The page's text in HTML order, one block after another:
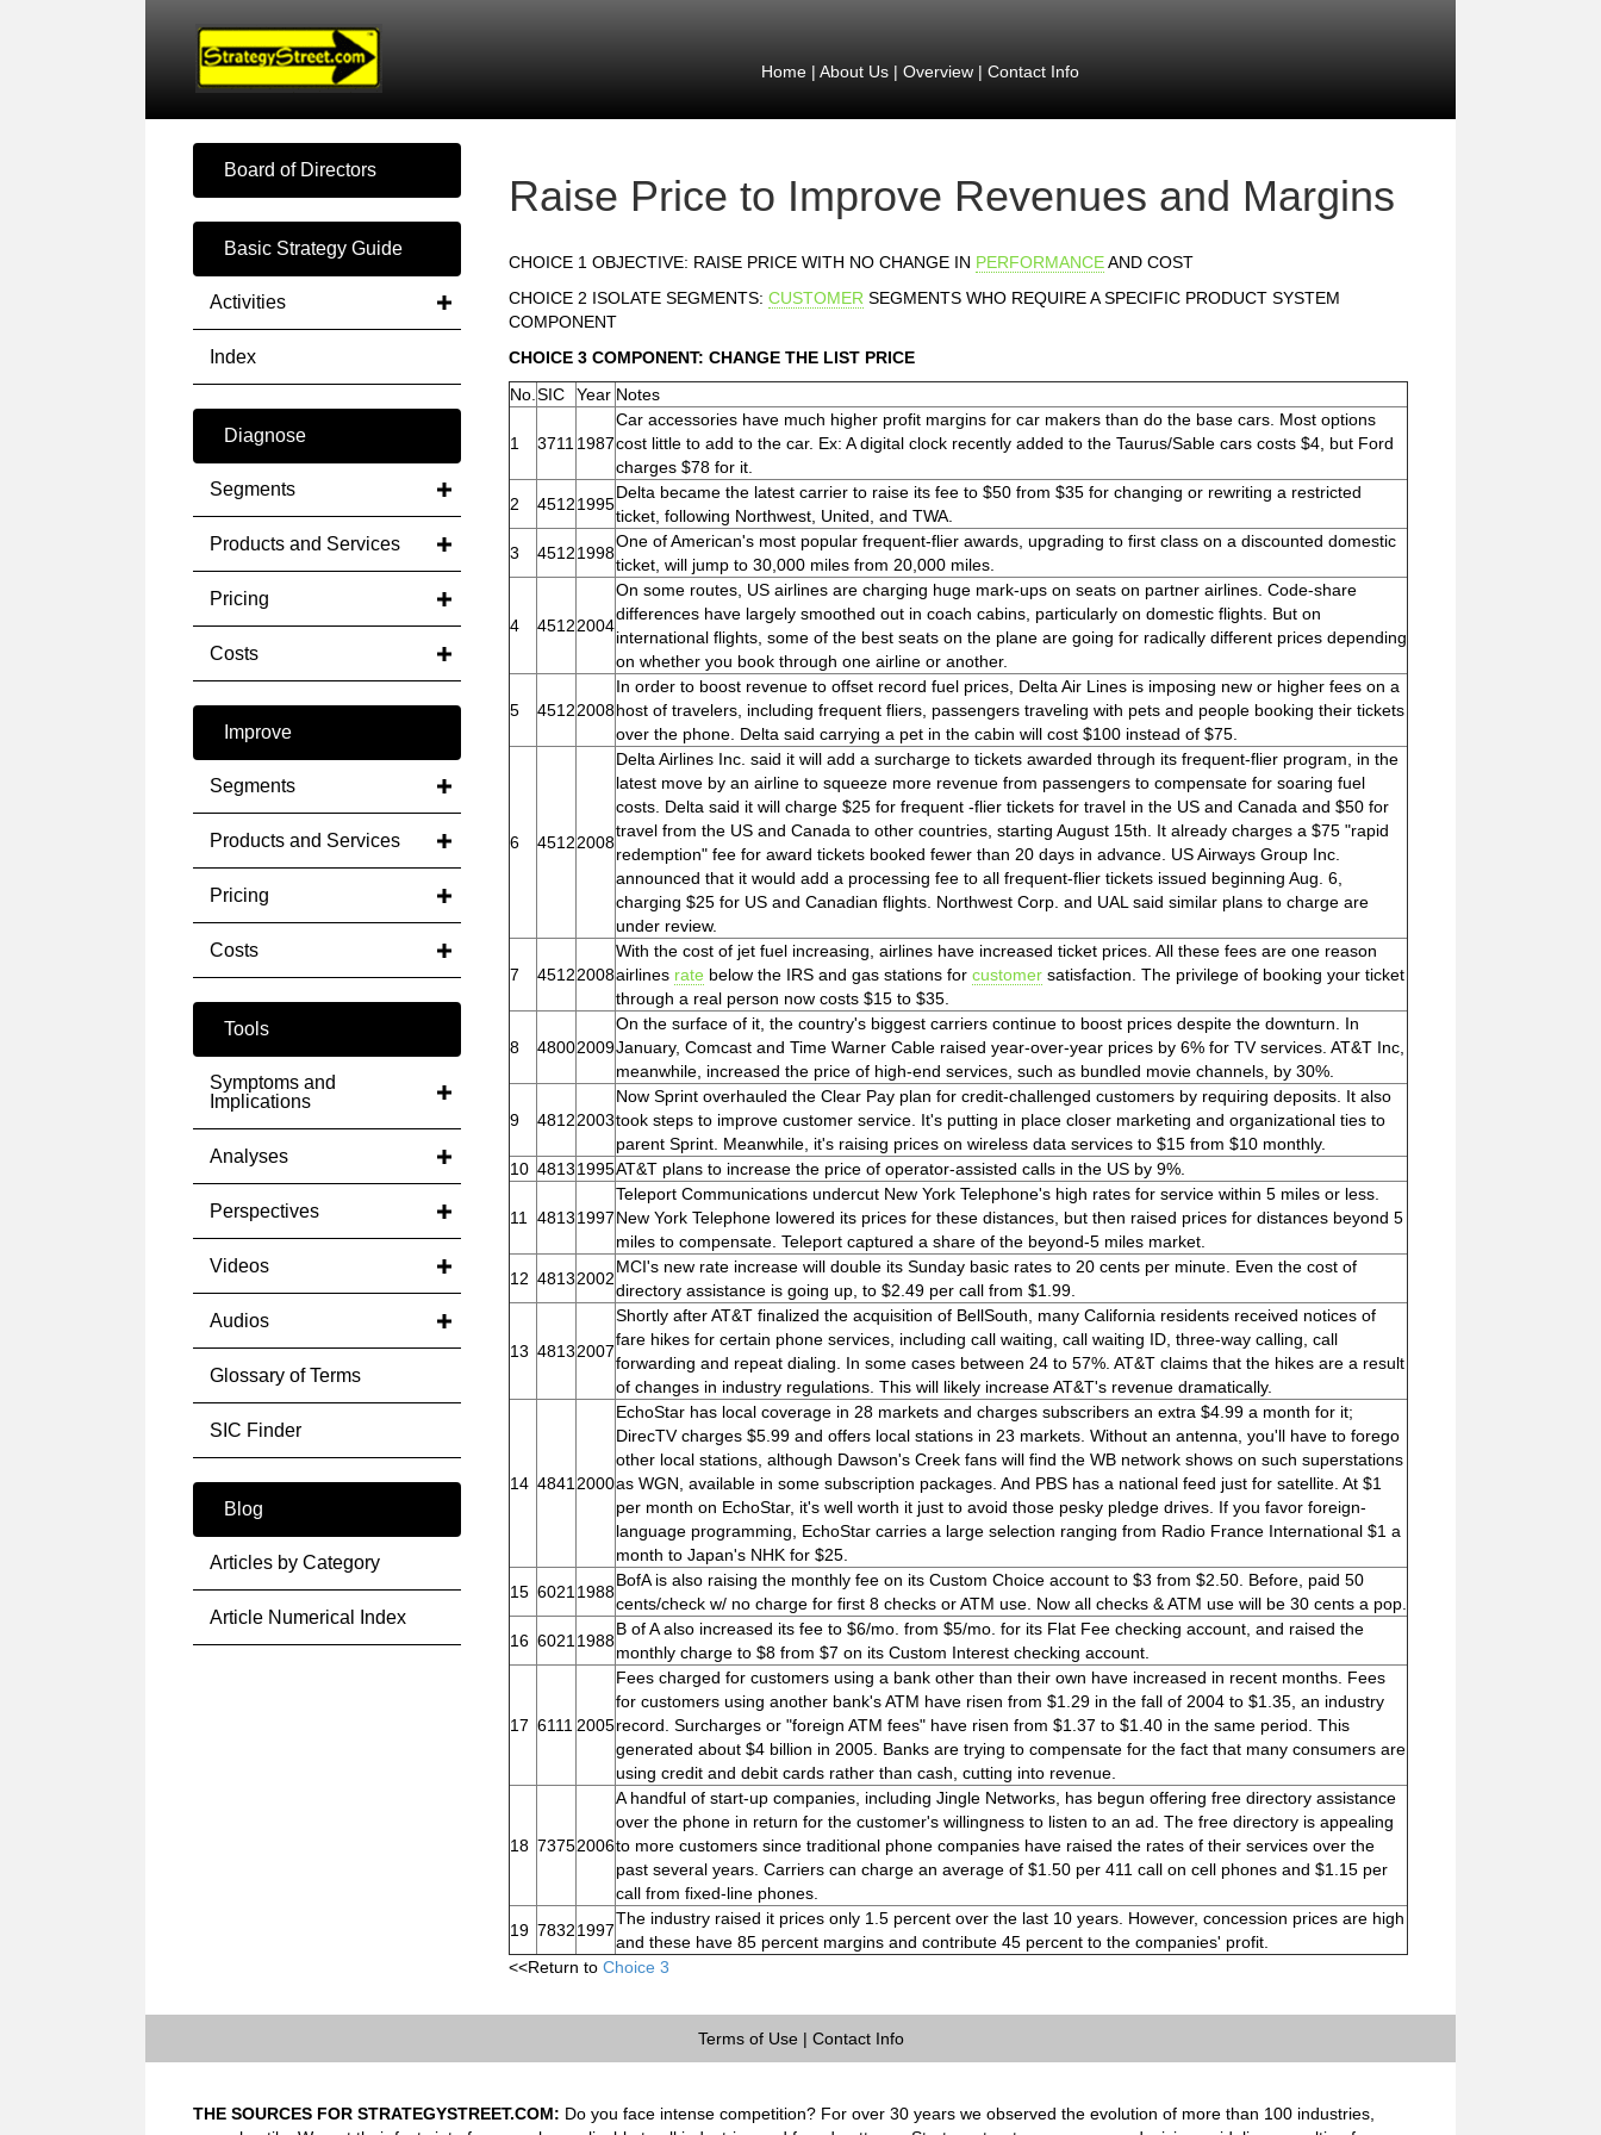
Home| About Us| Overview| Contact Info
Board of Directors
Basic Strategy Guide
Activities
Index
Diagnose
Segments
Products and Services
Pricing
Costs
Improve
Segments
Products and Services
Pricing
Costs
Tools
Symptoms and
Implications
Analyses
Perspectives
Videos
Audios
Glossary of Terms
SIC Finder
Blog
Articles by Category
Article Numerical Index
Raise Price to Improve Revenues and Margins
CHOICE 1 OBJECTIVE: RAISE PRICE WITH NO CHANGE IN PERFORMANCEAND COST
CHOICE 2 ISOLATE SEGMENTS: CUSTOMER SEGMENTS WHO REQUIRE A SPECIFIC PRODUCT SYSTEM
COMPONENT
CHOICE 3 COMPONENT: CHANGE THE LIST PRICE
No. SIC Year Notes
1 3711 1987
Car accessories have much higher profit margins for car makers than do the base cars. Most options
cost little to add to the car. Ex: A digital clock recently added to the Taurus/Sable cars costs $4, but Ford
charges $78 for it.
2
45121995
Delta became the latest carrier to raise its fee to $50 from $35 for changing or rewriting a restricted
ticket, following Northwest, United, and TWA.
3
45121998
One of American's most popular frequent-flier awards, upgrading to first class on a discounted domestic
ticket, will jump to 30,000 miles from 20,000 miles.
4 45122004
On some routes, US airlines are charging huge mark-ups on seats on partner airlines. Code-share
differences have largely smoothed out in coach cabins, particularly on domestic flights. But on
international flights, some of the best seats on the plane are going for radically different prices depending
on whether you book through one airline or another.
5 45122008
In order to boost revenue to offset record fuel prices, Delta Air Lines is imposing new or higher fees on a
host of travelers, including frequent fliers, passengers traveling with pets and people booking their tickets
over the phone. Delta said carrying a pet in the cabin will cost $100 instead of $75.
6 45122008
Delta Airlines Inc. said it will add a surcharge to tickets awarded through its frequent-flier program, in the
latest move by an airline to squeeze more revenue from passengers to compensate for soaring fuel
costs. Delta said it will charge $25 for frequent -flier tickets for travel in the US and Canada and $50 for
travel from the US and Canada to other countries, starting August 15th. It already charges a $75 "rapid
redemption" fee for award tickets booked fewer than 20 days in advance. US Airways Group Inc.
announced that it would add a processing fee to all frequent-flier tickets issued beginning Aug. 6,
charging $25 for US and Canadian flights. Northwest Corp. and UAL said similar plans to charge are
under review.
7 45122008
With the cost of jet fuel increasing, airlines have increased ticket prices. All these fees are one reason
airlines rate below the IRS and gas stations for customer satisfaction. The privilege of booking your ticket
through a real person now costs $15 to $35.
8 48002009
On the surface of it, the country's biggest carriers continue to boost prices despite the downturn. In
January, Comcast and Time Warner Cable raised year-over-year prices by 6% for TV services. AT&T Inc,
meanwhile, increased the price of high-end services, such as bundled movie channels, by 30%.
9 48122003
Now Sprint overhauled the Clear Pay plan for credit-challenged customers by requiring deposits. It also
took steps to improve customer service. It's putting in place closer marketing and organizational ties to
parent Sprint. Meanwhile, it's raising prices on wireless data services to $15 from $10 monthly.
10 48131995AT&T plans to increase the price of operator-assisted calls in the US by 9%.
11 48131997
Teleport Communications undercut New York Telephone's high rates for service within 5 miles or less.
New York Telephone lowered its prices for these distances, but then raised prices for distances beyond 5
miles to compensate. Teleport captured a share of the beyond-5 miles market.
12 48132002
MCI's new rate increase will double its Sunday basic rates to 20 cents per minute. Even the cost of
directory assistance is going up, to $2.49 per call from $1.99.
13 48132007
Shortly after AT&T finalized the acquisition of BellSouth, many California residents received notices of
fare hikes for certain phone services, including call waiting, call waiting ID, three-way calling, call
forwarding and repeat dialing. In some cases between 24 to 57%. AT&T claims that the hikes are a result
of changes in industry regulations. This will likely increase AT&T's revenue dramatically.
14 4841 2000
EchoStar has local coverage in 28 markets and charges subscribers an extra $4.99 a month for it;
DirecTV charges $5.99 and offers local stations in 23 markets. Without an antenna, you'll have to forego
other local stations, although Dawson's Creek fans will find the WB network shows on such superstations
as WGN, available in some subscription packages. And PBS has a national feed just for satellite. At $1
per month on EchoStar, it's well worth it just to avoid those pesky pledge drives. If you favor foreign-
language programming, EchoStar carries a large selection ranging from Radio France International $1 a
month to Japan's NHK for $25.
15 6021 1988
BofA is also raising the monthly fee on its Custom Choice account to $3 from $2.50. Before, paid 50
cents/check w/ no charge for first 8 checks or ATM use. Now all checks & ATM use will be 30 cents a pop.
16 6021 1988
B of A also increased its fee to $6/mo. from $5/mo. for its Flat Fee checking account, and raised the
monthly charge to $8 from $7 on its Custom Interest checking account.
17 6111 2005
Fees charged for customers using a bank other than their own have increased in recent months. Fees
for customers using another bank's ATM have risen from $1.29 in the fall of 2004 to $1.35, an industry
record. Surcharges or "foreign ATM fees" have risen from $1.37 to $1.40 in the same period. This
generated about $4 billion in 2005. Banks are trying to compensate for the fact that many consumers are
using credit and debit cards rather than cash, cutting into revenue.
18 73752006
A handful of start-up companies, including Jingle Networks, has begun offering free directory assistance
over the phone in return for the customer's willingness to listen to an ad. The free directory is appealing
to more customers since traditional phone companies have raised the rates of their services over the
past several years. Carriers can charge an average of $1.50 per 411 call on cell phones and $1.15 per
call from fixed-line phones.
19 78321997
The industry raised it prices only 1.5 percent over the last 10 years. However, concession prices are high
and these have 85 percent margins and contribute 45 percent to the companies' profit.
<<Return to Choice 3
Terms of Use| Contact Info
THE SOURCES FOR STRATEGYSTREET.COM: Do you face intense competition? For over 30 years we observed the evolution of more than 100 industries,